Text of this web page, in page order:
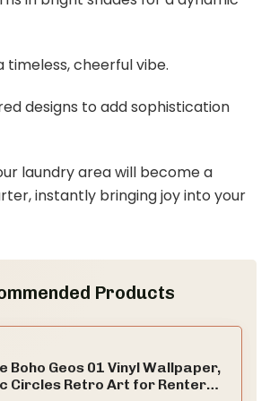
timeless, cheerful vibe.
designs to add sophistication
laundry area will become a
instantly bringing joy into your
Products
Boho Geos 01 Vinyl Wallpaper,
Circles Retro Art for Renter